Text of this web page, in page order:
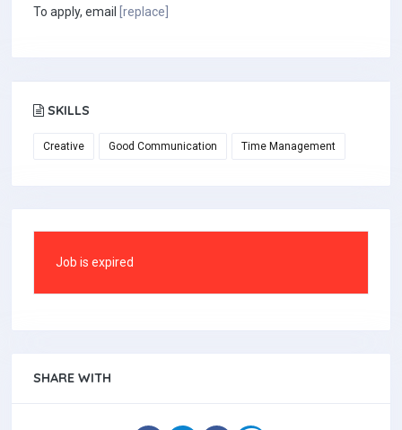
To apply, email [replace]
SKILLS
Creative Good Communication Time Management
Job is expired
SHARE WITH